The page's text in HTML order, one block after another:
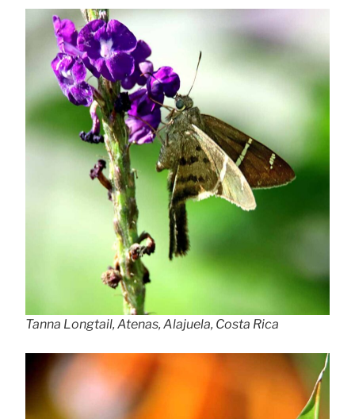
Tanna Longtail, Atenas, Alajuela, Costa Rica